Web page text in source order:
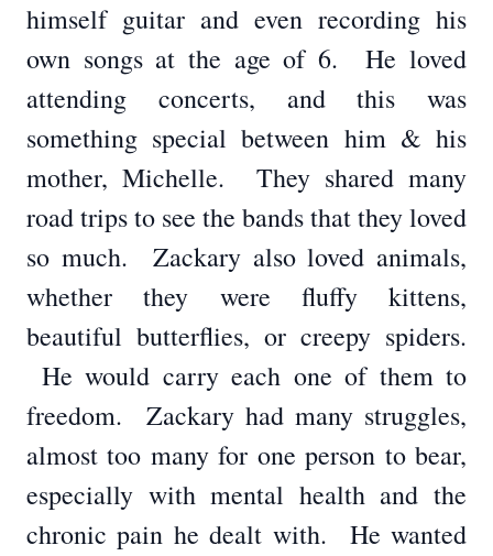
himself guitar and even recording his
own songs at the age of 6. He loved
attending concerts, and this was
something special between him & his
mother, Michelle. They shared many
road trips to see the bands that they loved
so much. Zackary also loved animals,
whether they were fluffy kittens,
beautiful butterflies, or creepy spiders.
He would carry each one of them to
freedom. Zackary had many struggles,
almost too many for one person to bear,
especially with mental health and the
chronic pain he dealt with. He wanted